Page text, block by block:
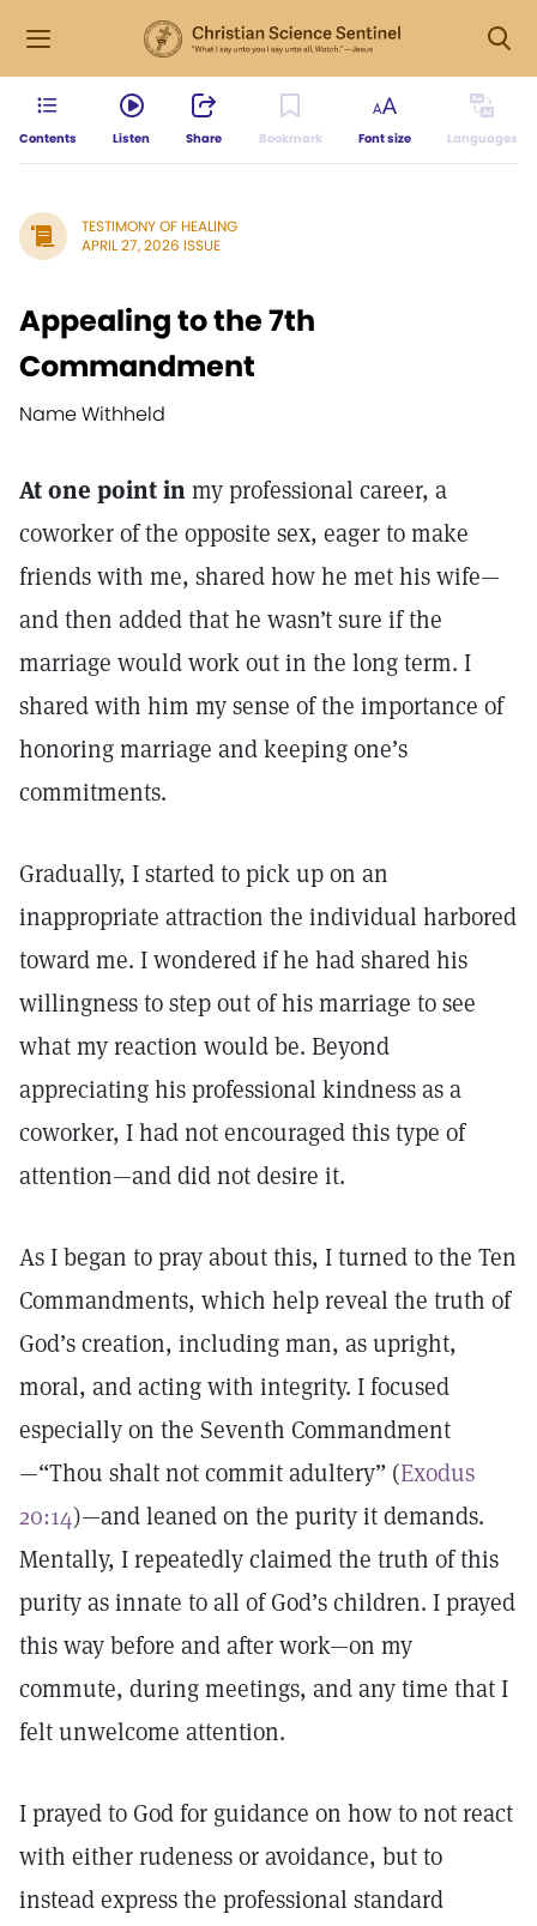
Contents Listen Share Bookmark Font size Languages
TESTIMONY OF HEALING
APRIL 27, 2026 ISSUE
Appealing to the 7th
Commandment
Name Withheld
At one point inmy professional career, a
coworker of the opposite sex, eager to make
friends with me, shared how he met his wife—
and then added that he wasn’t sure if the
marriage would work out in the long term. I
shared with him my sense of the importance of
honoring marriage and keeping one’s
commitments.
Gradually, I started to pick up on an
inappropriate attraction the individual harbored
toward me. I wondered if he had shared his
willingness to step out of his marriage to see
what my reaction would be. Beyond
appreciating his professional kindness as a
coworker, I had not encouraged this type of
attention—and did not desire it.
As I began to pray about this, I turned to the Ten
Commandments, which help reveal the truth of
God’s creation, including man, as upright,
moral, and acting with integrity. I focused
especially on the Seventh Commandment
—“Thou shalt not commit adultery” (Exodus
20:14)—and leaned on the purity it demands.
Mentally, I repeatedly claimed the truth of this
purity as innate to all of God’s children. I prayed
this way before and after work—on my
commute, during meetings, and any time that I
felt unwelcome attention.
I prayed to God for guidance on how to not react
with either rudeness or avoidance, but to
instead express the professional standard